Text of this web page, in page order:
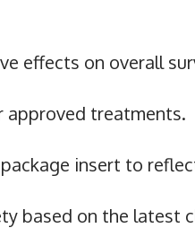
effects on overall
approved treatments.
insert to
based on the latest